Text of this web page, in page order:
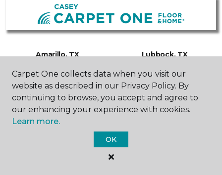
Amarillo, TX
3500 W Interstate 40
Frontage Road
806-318-0483
Hours & Directions
Lubbock, TX
6000 TX-327 Spur
Suite 200
806-300-0610
Hours & Directions
Carpet One collects data when you visit our
website as described in our Privacy Policy. By
continuing to browse, you accept and agree to
our enhancing your experience with cookies.
Learn more.
OK